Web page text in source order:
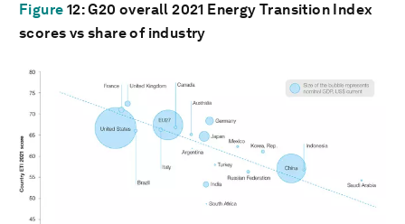
Figure 12: G20 overall 2021 Energy Transition Index
scores vs share of industry